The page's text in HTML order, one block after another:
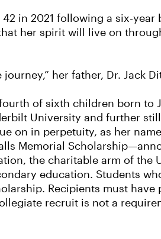
in 2021 following a six-
her spirit will live on
her father, Dr. Jack
of sixth children born
University and further
on in perpetuity, as her
Memorial
the charitable arm of the
education. Students
Recipients must
recruit is not a